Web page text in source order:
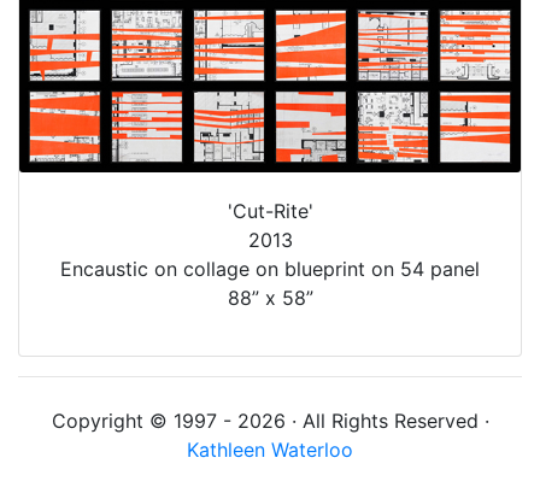
'Cut-Rite'
2013
Encaustic on collage on blueprint on 54 panel
88” x 58”
Copyright © 1997 - 2026 · All Rights Reserved ·
Kathleen Waterloo